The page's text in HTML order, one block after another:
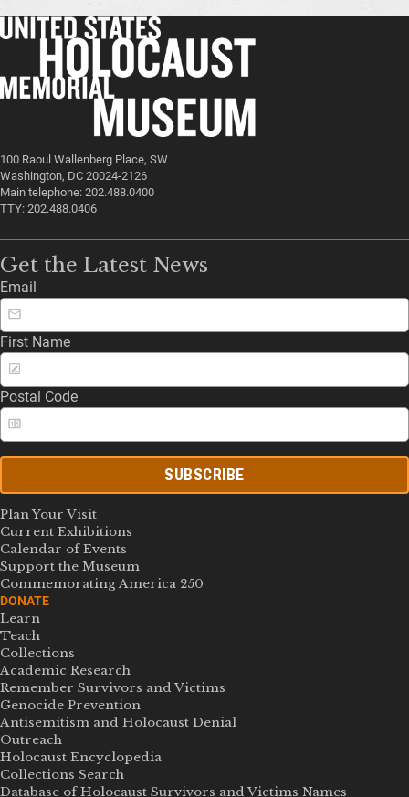
100 Raoul Wallenberg Place, SW
Washington, DC 20024-2126
Main telephone: 202.488.0400
TTY: 202.488.0406
Get the Latest News
Email
First Name
Postal Code
SUBSCRIBE
Plan Your Visit
Current Exhibitions
Calendar of Events
Support the Museum
Commemorating America 250
DONATE
Learn
Teach
Collections
Academic Research
Remember Survivors and Victims
Genocide Prevention
Antisemitism and Holocaust Denial
Outreach
Holocaust Encyclopedia
Collections Search
Database of Holocaust Survivors and Victims Names